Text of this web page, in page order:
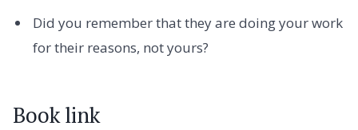
Did you remember that they are doing your work
for their reasons, not yours?
Book link